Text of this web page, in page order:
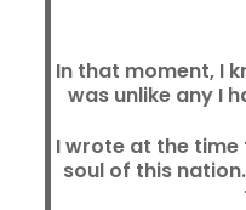
In that moment, I
was unlike any I
I wrote at the time
soul of this